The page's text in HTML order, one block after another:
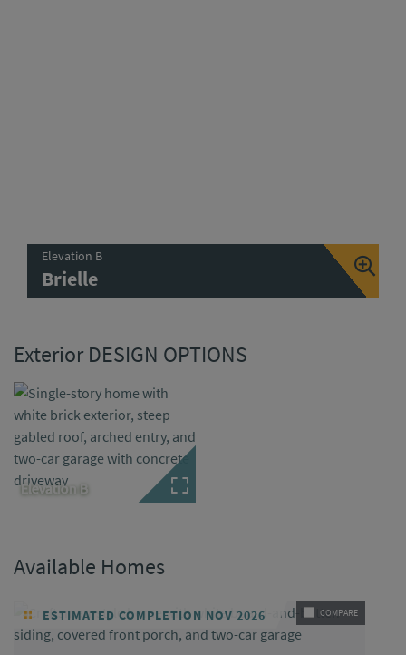
Elevation B
Brielle
Exterior DESIGN OPTIONS
Elevation B
Available Homes
ESTIMATED COMPLETION NOV 2026 COMPARE